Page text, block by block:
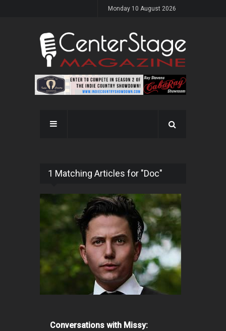
Monday 10 August 2026
1 Matching Articles for "Doc"
Conversations with Missy: